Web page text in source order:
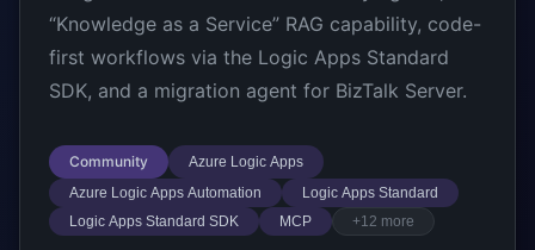
“Knowledge as a Service” RAG capability, code-
first workflows via the Logic Apps Standard
SDK, and a migration agent for BizTalk Server.
Community
Azure Logic Apps
Azure Logic Apps Automation
Logic Apps Standard
Logic Apps Standard SDK
MCP +12 more